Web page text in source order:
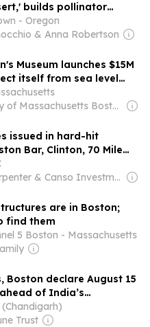
builds pollinator
- Oregon
& Anna Robertson
Museum launches $15M
itself from sea level
Owner: University of Massachusetts Boston & National Public Radio (NPR) Member Network
issued in hard-hit
Bar, Clinton, 70 Mile
Owner: Todd Carpenter & Canso Investment Counsel
are in Boston;
find them
5 Boston - Massachusetts
Boston declare August 15
of India’s
Day
(Chandigarh)
Trust